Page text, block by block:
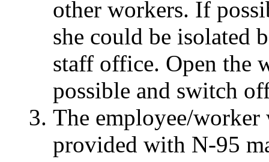
other workers. If
she could be isolated
staff office. Open the
possible and switch
The employee/
provided with N-95